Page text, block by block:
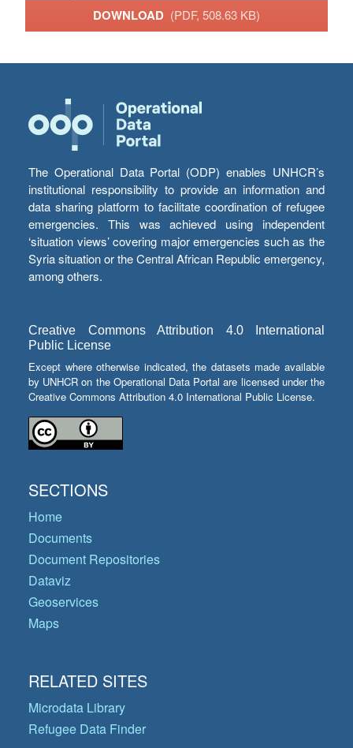
DOWNLOAD (PDF, 508.63 KB)
The Operational Data Portal (ODP) enables UNHCR’s
institutional responsibility to provide an information and
data sharing platform to facilitate coordination of refugee
emergencies. This was achieved using independent
‘situation views’ covering major emergencies such as the
Syria situation or the Central African Republic emergency,
among others.
Creative Commons Attribution 4.0 International
Public License
Except where otherwise indicated, the datasets made available
by UNHCR on the Operational Data Portal are licensed under the
Creative Commons Attribution 4.0 International Public License.
SECTIONS
Home
Documents
Document Repositories
Dataviz
Geoservices
Maps
RELATED SITES
Microdata Library
Refugee Data Finder